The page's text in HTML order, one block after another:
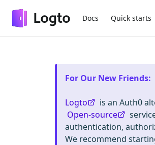
Docs Quick starts
For Our New Friends:
Logto is an Auth0
Open-source
authentication,
We recommend